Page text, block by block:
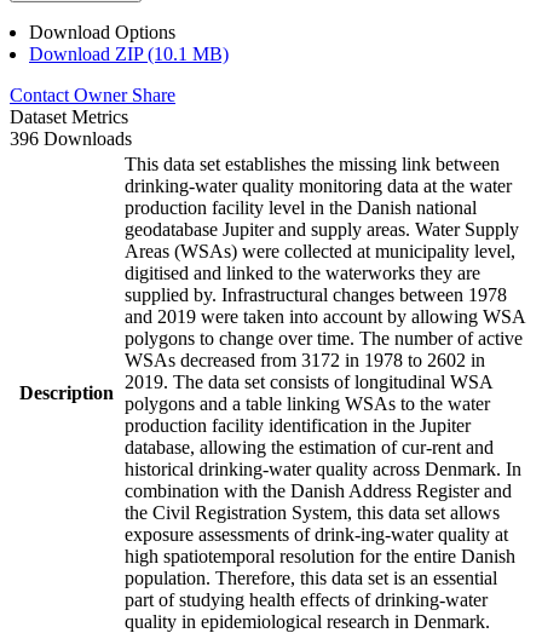
Download Options
Download ZIP (10.1 MB)
Contact Owner Share
Dataset Metrics
396 Downloads
Description
This data set establishes the missing link between
drinking-water quality monitoring data at the water
production facility level in the Danish national
geodatabase Jupiter and supply areas. Water Supply
Areas (WSAs) were collected at municipality level,
digitised and linked to the waterworks they are
supplied by. Infrastructural changes between 1978
and 2019 were taken into account by allowing WSA
polygons to change over time. The number of active
WSAs decreased from 3172 in 1978 to 2602 in
2019. The data set consists of longitudinal WSA
polygons and a table linking WSAs to the water
production facility identification in the Jupiter
database, allowing the estimation of cur-rent and
historical drinking-water quality across Denmark. In
combination with the Danish Address Register and
the Civil Registration System, this data set allows
exposure assessments of drink-ing-water quality at
high spatiotemporal resolution for the entire Danish
population. Therefore, this data set is an essential
part of studying health effects of drinking-water
quality in epidemiological research in Denmark.